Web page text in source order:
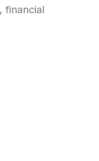
financial